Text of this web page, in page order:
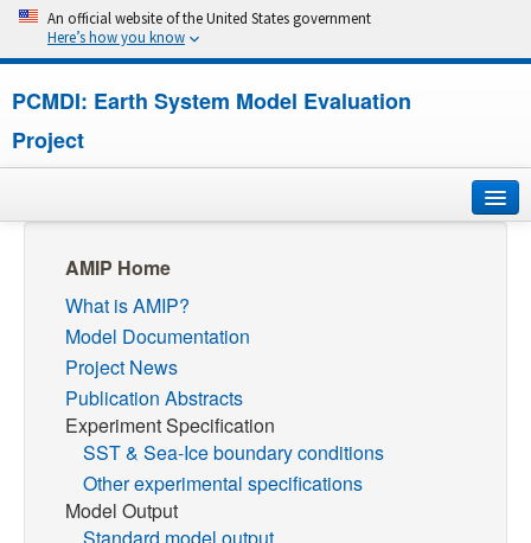
An official website of the United States government
Here’s how you know
PCMDI: Earth System Model Evaluation
Project
About
Research
CMIP7
AMIP Home
What is AMIP?
Model Documentation
Project News
Publication Abstracts
Experiment Specification
SST & Sea-Ice boundary conditions
Other experimental specifications
Model Output
Standard model output